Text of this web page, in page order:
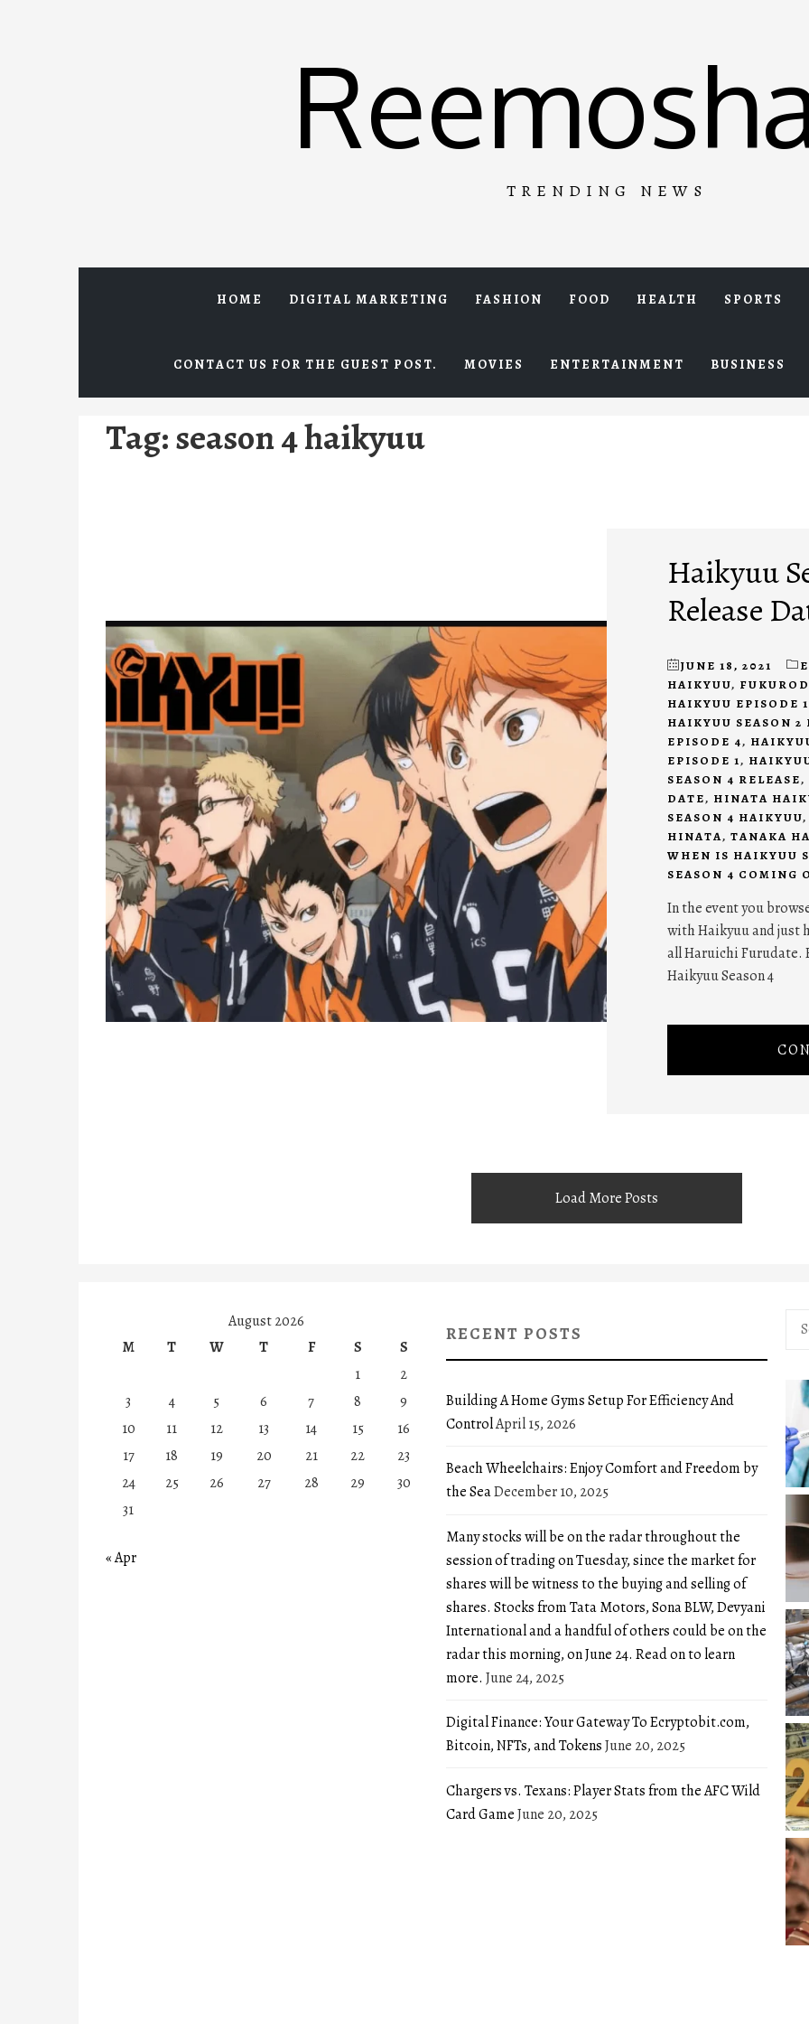
TRENDING NEWS
HOME DIGITAL MARKETING FASHION FOOD HEALTH SPORTS
CONTACT US FOR THE GUEST POST. MOVIES ENTERTAINMENT BUSINESS
Tag:season 4 haikyuu
Haikyuu
Release
JUNE 18, 2021
HAIKYUU,
HAIKYUU EPISODE
HAIKYUU SEASON 2
EPISODE 4,
EPISODE 1,
SEASON 4 RELEASE,
DATE, HINATA
SEASON 4 HAIKYUU
HINATA, TANAKA
WHEN IS HAIKYUU
SEASON 4 COMING
In the event you
with Haikyuu and just
all Haruichi Furudate.
Haikyuu Season 4
Load More Posts
August 2026
M
T W T F S
S
1
2
3
4 5 6 7 8
9
10
11 12 13 14 15
16
17
18 19 20 21 22
23
24
25 26 27 28 29
30
31
« Apr
RECENT POSTS
Building A Home Gyms Setup For Efficiency And
ControlApril 15, 2026
Beach Wheelchairs: Enjoy Comfort and Freedom by
the SeaDecember 10, 2025
Many stocks will be on the radar throughout the
session of trading on Tuesday, since the market for
shares will be witness to the buying and selling of
shares. Stocks from Tata Motors, Sona BLW, Devyani
International and a handful of others could be on the
radar this morning, on June 24. Read on to learn
more. June 24, 2025
Digital Finance: Your Gateway To Ecryptobit.com,
Bitcoin, NFTs, and TokensJune 20, 2025
Chargers vs. Texans: Player Stats from the AFC Wild
Card GameJune 20, 2025